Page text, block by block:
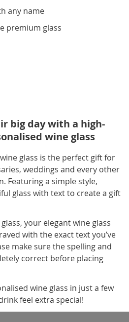
any name
premium glass
big day with a high-
wine glass
glass is the perfect gift for
weddings and every other
Featuring a simple style,
glass with text to create a gift
your elegant wine glass
with the exact text you’ve
make sure the spelling and
correct before placing
wine glass in just a few
feel extra special!